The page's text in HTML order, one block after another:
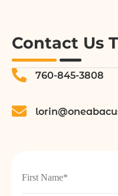
Contact Us
760-845-3808